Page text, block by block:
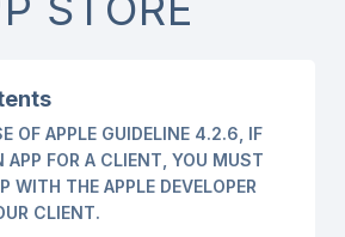
OF APPLE GUIDELINE 4.2.6, IF
APP FOR A CLIENT, YOU MUST
WITH THE APPLE DEVELOPER
CLIENT.